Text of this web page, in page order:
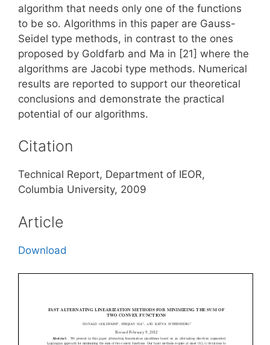
algorithm that needs only one of the functions
to be so. Algorithms in this paper are Gauss-
Seidel type methods, in contrast to the ones
proposed by Goldfarb and Ma in [21] where the
algorithms are Jacobi type methods. Numerical
results are reported to support our theoretical
conclusions and demonstrate the practical
potential of our algorithms.
Citation
Technical Report, Department of IEOR,
Columbia University, 2009
Article
Download